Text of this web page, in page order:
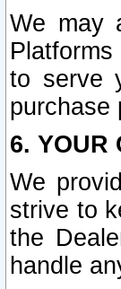
We may
to serve
purchase
6. YOUR
We
strive to
the
handle